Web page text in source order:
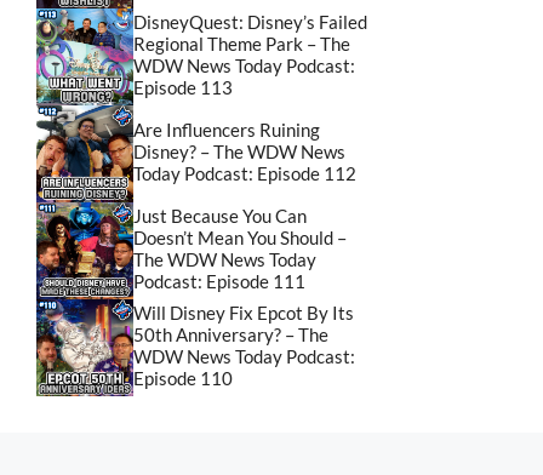
DisneyQuest: Disney’s Failed
Regional Theme Park – The
WDW News Today Podcast:
Episode 113
Are Influencers Ruining
Disney? – The WDW News
Today Podcast: Episode 112
Just Because You Can
Doesn’t Mean You Should –
The WDW News Today
Podcast: Episode 111
Will Disney Fix Epcot By Its
50th Anniversary? – The
WDW News Today Podcast:
Episode 110